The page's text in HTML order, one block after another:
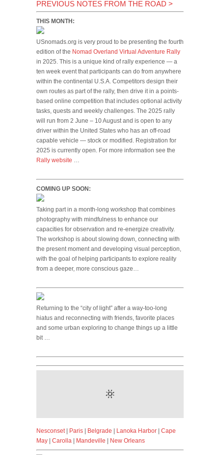
PREVIOUS NOTES FROM THE ROAD >
THIS MONTH:
USnomads.org is very proud to be presenting the fourth
edition of the Nomad Overland Virtual Adventure Rally
in 2025. This is a unique kind of rally experience — a
ten week event that participants can do from anywhere
within the continental U.S.A. Competitors design their
own routes as part of the rally, then drive it in a points-
based online competition that includes optional activity
tasks, quests and weekly challenges. The 2025 rally
will run from 2 June – 10 August and is open to any
driver within the United States who has an off-road
capable vehicle — stock or modified. Registration for
2025 is currently open. For more information see the
Rally website …
COMING UP SOON:
Taking part in a month-long workshop that combines
photography with mindfulness to enhance our
capacities for observation and re-energize creativity.
The workshop is about slowing down, connecting with
the present moment and developing visual perception,
with the goal of helping participants to explore reality
from a deeper, more conscious gaze…
Returning to the “city of light” after a way-too-long
hiatus and reconnecting with friends, favorite places
and some urban exploring to change things up a little
bit …
Nesconset| Paris Belgrade Lanoka Harbor
Cape
May
Carolla Mandeville New Orleans